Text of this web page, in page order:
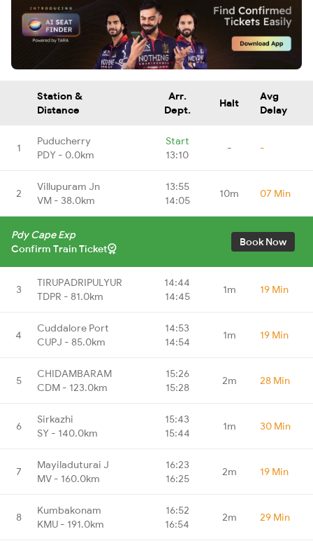
Station &
Distance
Arr.
Dept.
Halt
Avg
Delay
1
Puducherry
PDY - 0.0km
Start
13:10
- -
2
Villupuram Jn
VM - 38.0km
13:55
14:05
10m 07 Min
Pdy Cape Exp
Confirm Train Ticket
Book Now
3
TIRUPADRIPULYUR
TDPR - 81.0km
14:44
14:45
1m 19 Min
4
Cuddalore Port
CUPJ - 85.0km
14:53
14:54
1m 19 Min
5
CHIDAMBARAM
CDM - 123.0km
15:26
15:28
2m 28 Min
6
Sirkazhi
SY - 140.0km
15:43
15:44
1m 30 Min
7
Mayiladuturai J
MV - 160.0km
16:23
16:25
2m 19 Min
8
Kumbakonam
KMU - 191.0km
16:52
16:54
2m 29 Min